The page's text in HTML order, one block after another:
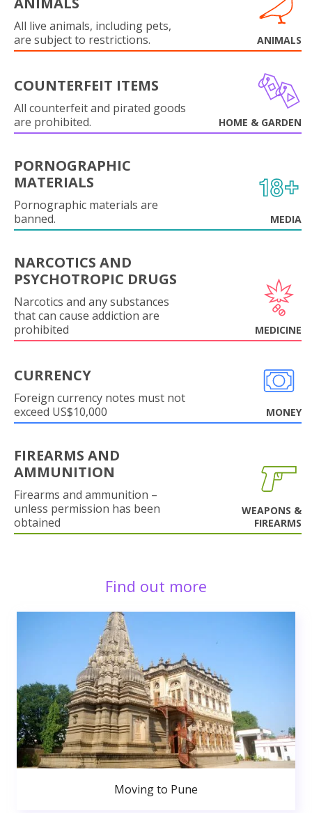
All live animals, including pets,
are subject to restrictions.
ANIMALS
COUNTERFEIT ITEMS
All counterfeit and pirated goods
are prohibited.
HOME & GARDEN
PORNOGRAPHIC
MATERIALS
Pornographic materials are
banned.
MEDIA
NARCOTICS AND
PSYCHOTROPIC DRUGS
Narcotics and any substances
that can cause addiction are
prohibited
MEDICINE
CURRENCY
Foreign currency notes must not
exceed US$10,000
MONEY
FIREARMS AND
AMMUNITION
Firearms and ammunition –
unless permission has been
obtained
WEAPONS &
FIREARMS
Find out more
Moving to Pune